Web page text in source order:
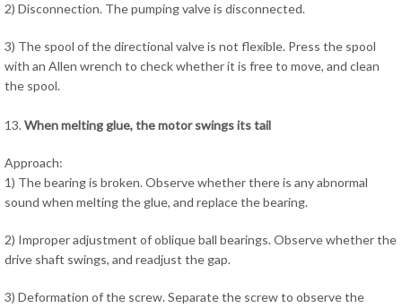
2) Disconnection. The pumping valve is disconnected.
3) The spool of the directional valve is not flexible. Press the spool
with an Allen wrench to check whether it is free to move, and clean
the spool.
13.When melting glue, the motor swings its tail
Approach:
1) The bearing is broken. Observe whether there is any abnormal
sound when melting the glue, and replace the bearing.
2) Improper adjustment of oblique ball bearings. Observe whether the
drive shaft swings, and readjust the gap.
3) Deformation of the screw. Separate the screw to observe the